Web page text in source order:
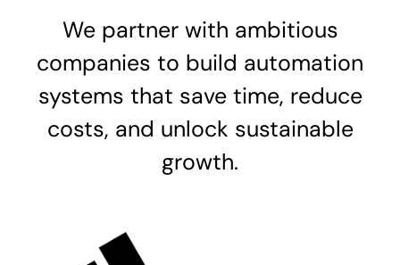
We partner with ambitious
companies to build automation
systems that save time, reduce
costs, and unlock sustainable
growth.